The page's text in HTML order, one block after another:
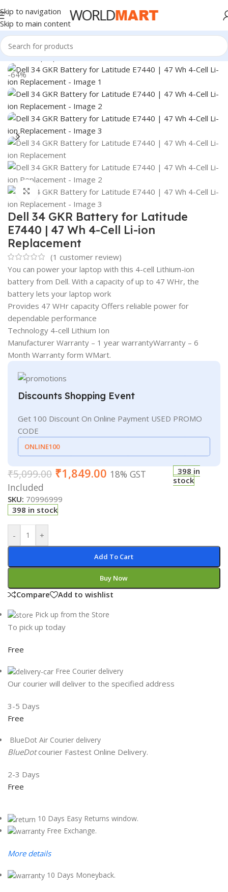
Skip to navigation
Skip to main content
Home/Laptop Batteries/Dell Batteries
-64%
Click to enlarge
Dell 34 GKR Battery for Latitude
E7440 | 47 Wh 4-Cell Li-ion
Replacement
(1 customer review)
You can power your laptop with this 4-cell Lithium-ion
battery from Dell. With a capacity of up to 47 WHr, the
battery lets your laptop work
Provides 47 WHr capacity Offers reliable power for
dependable performance
Technology 4-cell Lithium Ion
Manufacturer Warranty – 1 year warrantyWarranty – 6
Month Warranty form WMart.
Discounts Shopping Event
Get 100 Discount On Online Payment USED PROMO
CODE
ONLINE100
₹5,099.00 ₹1,849.00 18% GST
Included
398 in
stock
SKU: 70996999
398 in stock
- +
Add To Cart
Buy Now
Compare Add to wishlist
Pick up from the Store
To pick up today
Free
Free Courier delivery
Our courier will deliver to the specified address
3-5 Days
Free
BlueDot Air Courier delivery
BlueDotcourier Fastest Online Delivery.
2-3 Days
Free
10 Days Easy Returns window.
Free Exchange.
More details
10 Days Moneyback.